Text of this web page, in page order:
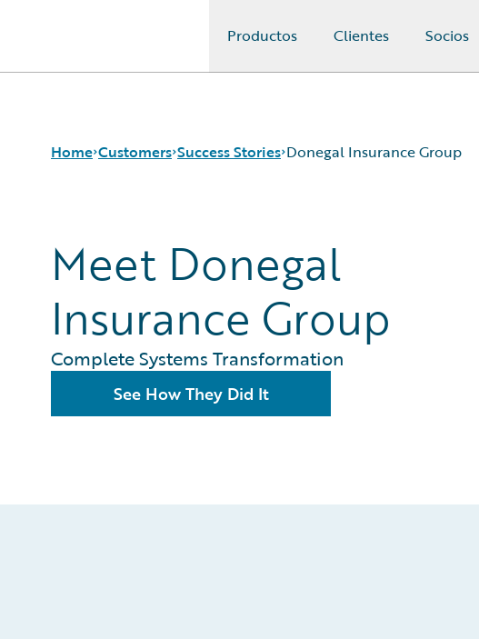
Productos Clientes Socios
Home Customers
Customer Support
Guidewire All-Stars
Success Stories Donegal Insurance Group
Meet Donegal
Insurance Group
Complete Systems Transformation
See How They Did It